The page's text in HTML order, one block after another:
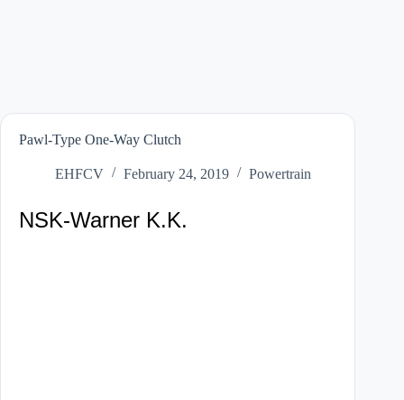
Pawl-Type One-Way Clutch
EHFCV February 24, 2019 Powertrain
NSK-Warner K.K.